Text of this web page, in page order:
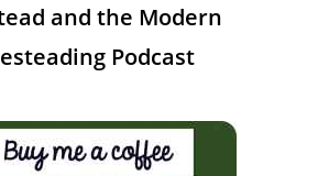
and the Modern
Podcast